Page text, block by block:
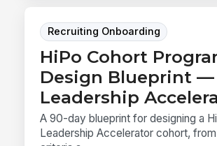
Recruiting Onboarding
HiPo Cohort
Design Blueprint —
Leadership
A 90-day blueprint for designing a
Leadership Accelerator cohort,